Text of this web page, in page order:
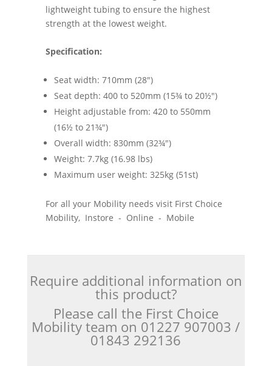
lightweight tubing to ensure the highest
strength at the lowest weight.
Specification:
Seat width: 710mm (28")
Seat depth: 400 to 520mm (15¾ to 20½")
Height adjustable from: 420 to 550mm
(16½ to 21¾")
Overall width: 830mm (32¾")
Weight: 7.7kg (16.98 lbs)
Maximum user weight: 325kg (51st)
For all your Mobility needs visit First Choice
Mobility, Instore - Online - Mobile
Require additional information on
this product?
Please call the First Choice
Mobility team on 01227 907003 /
01843 292136